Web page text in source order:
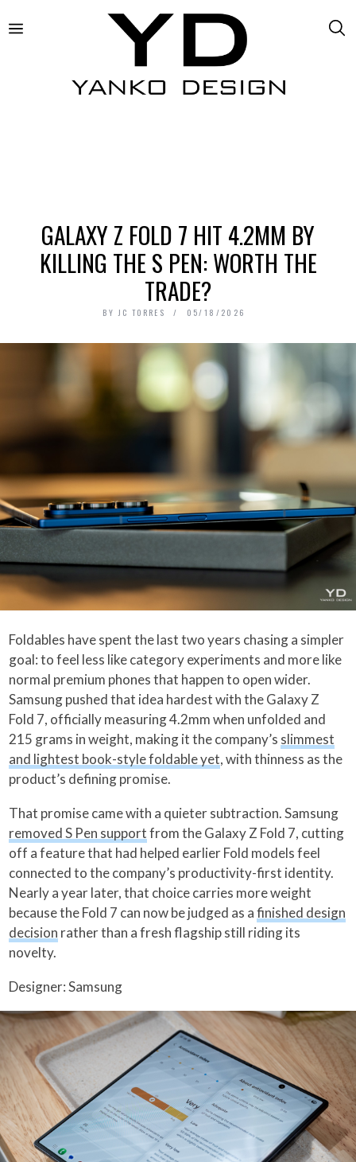
GALAXY Z FOLD 7 HIT 4.2MM BY
KILLING THE S PEN: WORTH THE
TRADE?
BY JC TORRES 05/18/2026
Foldables have spent the last two years chasing a simpler
goal: to feel less like category experiments and more like
normal premium phones that happen to open wider.
Samsung pushed that idea hardest with the Galaxy Z
Fold 7, officially measuring 4.2mm when unfolded and
215 grams in weight, making it the company’s slimmest
and lightest book-style foldable yet, with thinness as the
product’s defining promise.
That promise came with a quieter subtraction. Samsung
removed S Pen supportfrom the Galaxy Z Fold 7, cutting
off a feature that had helped earlier Fold models feel
connected to the company’s productivity-first identity.
Nearly a year later, that choice carries more weight
because the Fold 7 can now be judged as afinished design
decision rather than a fresh flagship still riding its
novelty.
Designer: Samsung